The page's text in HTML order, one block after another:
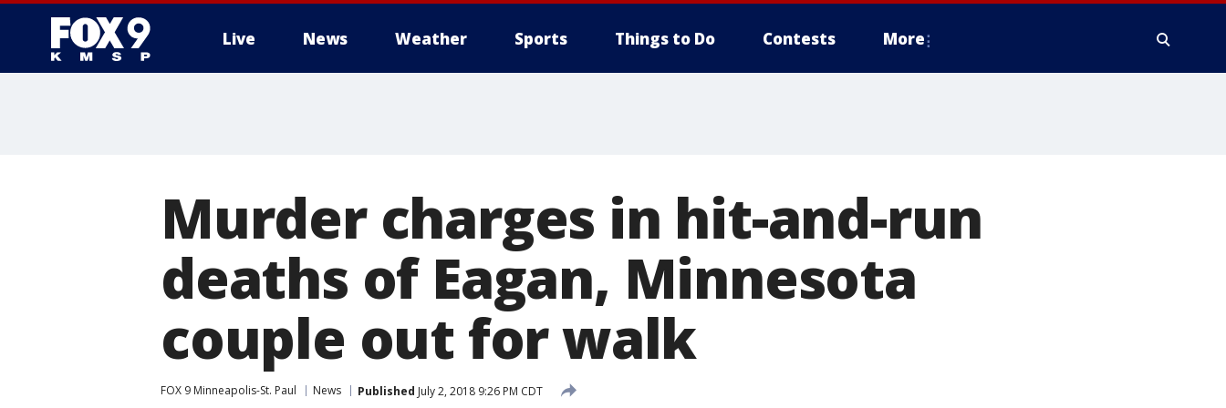
Live News Weather Sports Things to Do Contests More
Murder charges in hit-and-run
deaths of Eagan, Minnesota
couple out for walk
FOX 9 Minneapolis-St. Paul News Published July 2, 2018 9:26 PM CDT